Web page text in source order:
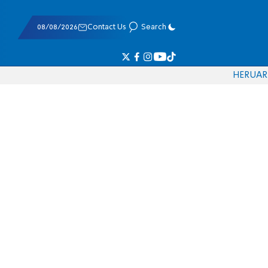
08/08/2026 Contact Us Search
HERUAR